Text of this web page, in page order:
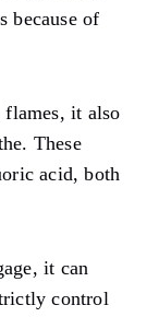
because of
flames, it also
These
acid, both
it can
control